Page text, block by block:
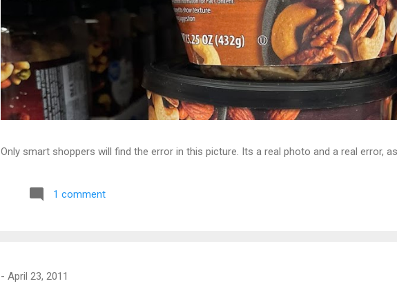
Only smart shoppers will find the error in this picture. Its a real photo and a real error,
1 comment
- April 23, 2011